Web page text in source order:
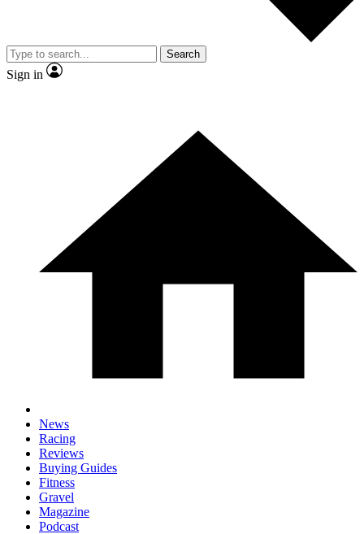
Search
Sign in
News
Racing
Reviews
Buying Guides
Fitness
Gravel
Magazine
Podcast